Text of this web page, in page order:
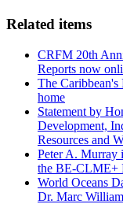
Related items
CRFM 20th
Reports now
The
home
Statement by
Development,
Resources and
Peter A. Murray
the BE-CLME+
World Oceans
Dr. Marc